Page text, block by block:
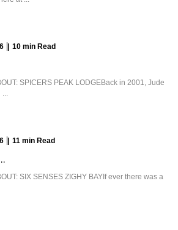
10 min Read
SPICERS PEAK LODGEBack in 2001, Jude
...
11 min Read
SIX SENSES ZIGHY BAYIf ever there was a